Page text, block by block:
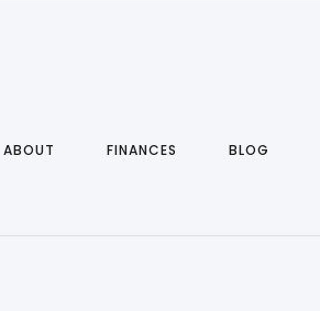
ABOUT FINANCES BLOG